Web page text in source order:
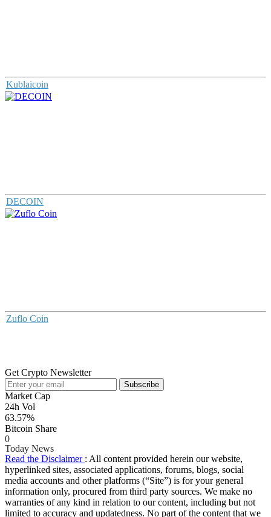
Kublaicoin
DECOIN
Zuflo Coin
Get Crypto Newsletter
Subscribe
Market Cap
24h Vol
63.57%
Bitcoin Share
0
Today News
Read the Disclaimer : All content provided herein our website,
hyperlinked sites, associated applications, forums, blogs, social
media accounts and other platforms (“Site”) is for your general
information only, procured from third party sources. We make no
warranties of any kind in relation to our content, including but not
limited to accuracy and updatedness. No part of the content that we